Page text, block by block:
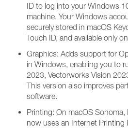
ID to log into your Windows
machine. Your Windows
securely stored in macOS
Touch ID, and available only
Graphics: Adds support for
in Windows, enabling you to
2023, Vectorworks Vision
This version also improves
software.
Printing: On macOS Sonoma,
now uses an Internet Printing